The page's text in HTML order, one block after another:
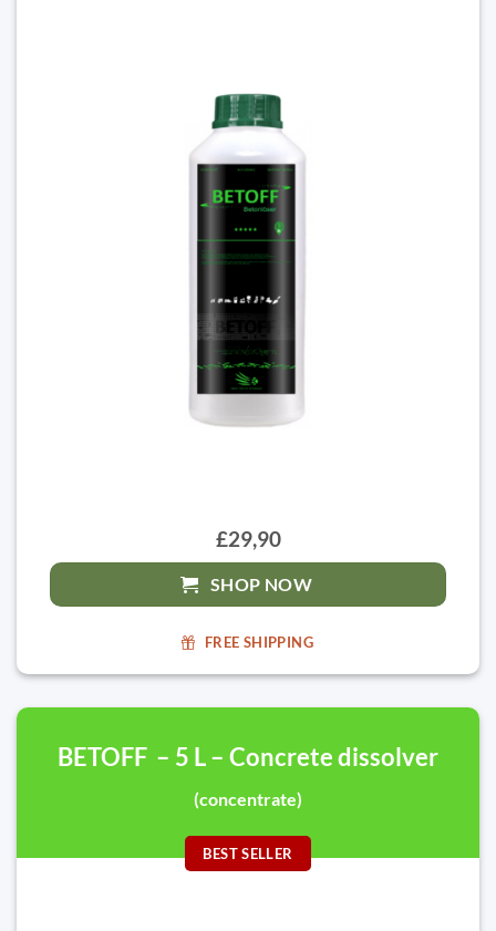
£29,90
SHOP NOW
FREE SHIPPING
BETOFF – 5 L – Concrete dissolver
(concentrate)
BEST SELLER